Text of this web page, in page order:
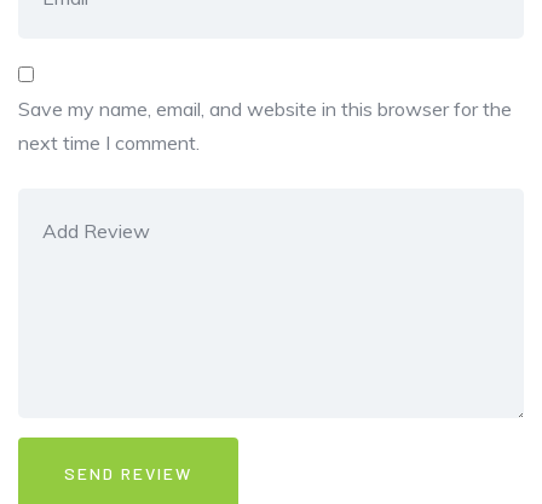
Save my name, email, and website in this browser for the
next time I comment.